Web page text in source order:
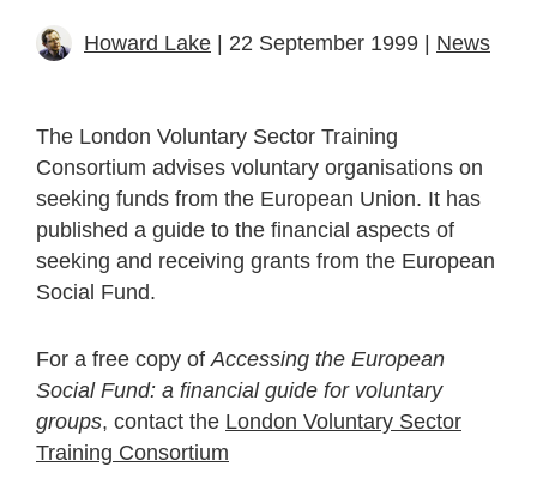
Howard Lake | 22 September 1999 | News
The London Voluntary Sector Training
Consortium advises voluntary organisations on
seeking funds from the European Union. It has
published a guide to the financial aspects of
seeking and receiving grants from the European
Social Fund.
For a free copy of Accessing the European
Social Fund: a financial guide for voluntary
groups, contact the London Voluntary Sector
Training Consortium